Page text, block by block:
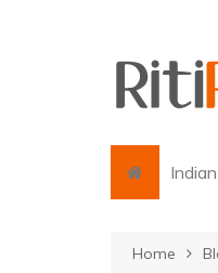
Home